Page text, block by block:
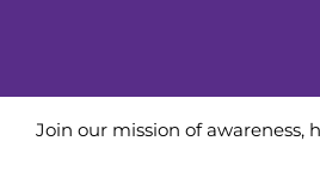
Join our mission of awareness,